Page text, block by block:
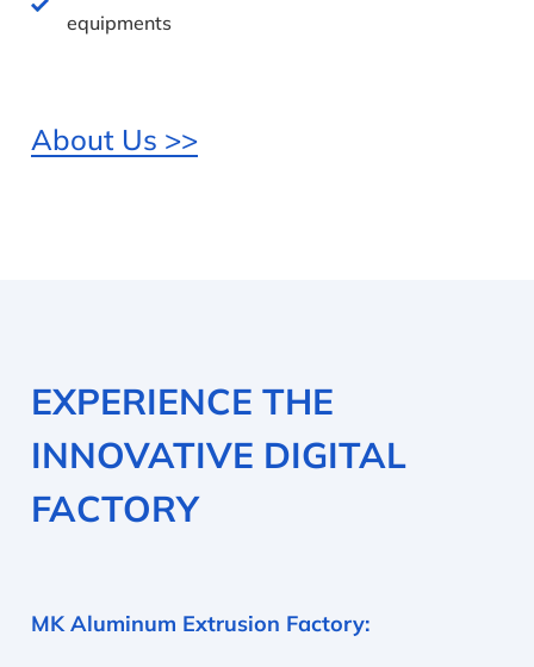
equipments
About Us >>
EXPERIENCE THE
INNOVATIVE DIGITAL
FACTORY
MK Aluminum Extrusion Factory: